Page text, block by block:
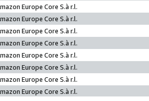
Europe Core S.à r.l.
Europe Core S.à r.l.
Europe Core S.à r.l.
Europe Core S.à r.l.
Europe Core S.à r.l.
Europe Core S.à r.l.
Europe Core S.à r.l.
Europe Core S.à r.l.